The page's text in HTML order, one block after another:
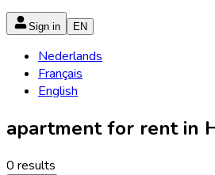
Sign in EN
Nederlands
Français
English
apartment for rent in
0 results